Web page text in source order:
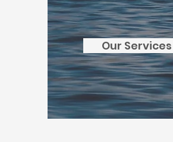
Our Services